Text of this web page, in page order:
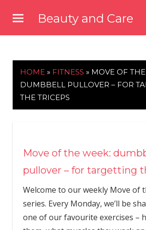
content
Beauty and Care
HOME » FITNESS » MOVE OF
DUMBBELL PULLOVER – FOR
THE TRICEPS
Move of the week:
pullover – for targetting
Welcome to our weekly Move of
series. Every Monday, we’ll be
one of our favourite exercises –